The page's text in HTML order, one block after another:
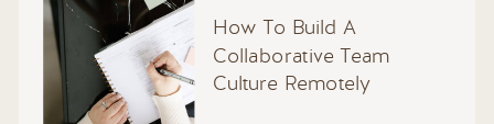
How To Build A
Collaborative Team
Culture Remotely